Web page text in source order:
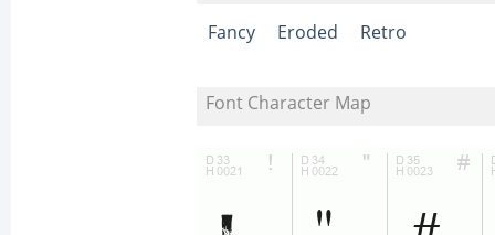
Fancy Eroded Retro
Font Character Map